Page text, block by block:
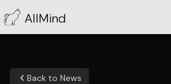
AllMind
Back to News